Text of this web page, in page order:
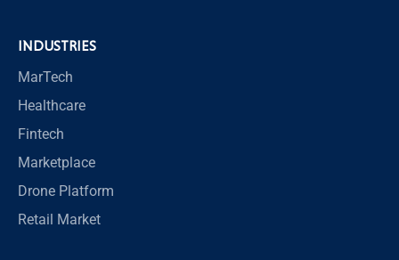
INDUSTRIES
MarTech
Healthcare
Fintech
Marketplace
Drone Platform
Retail Market